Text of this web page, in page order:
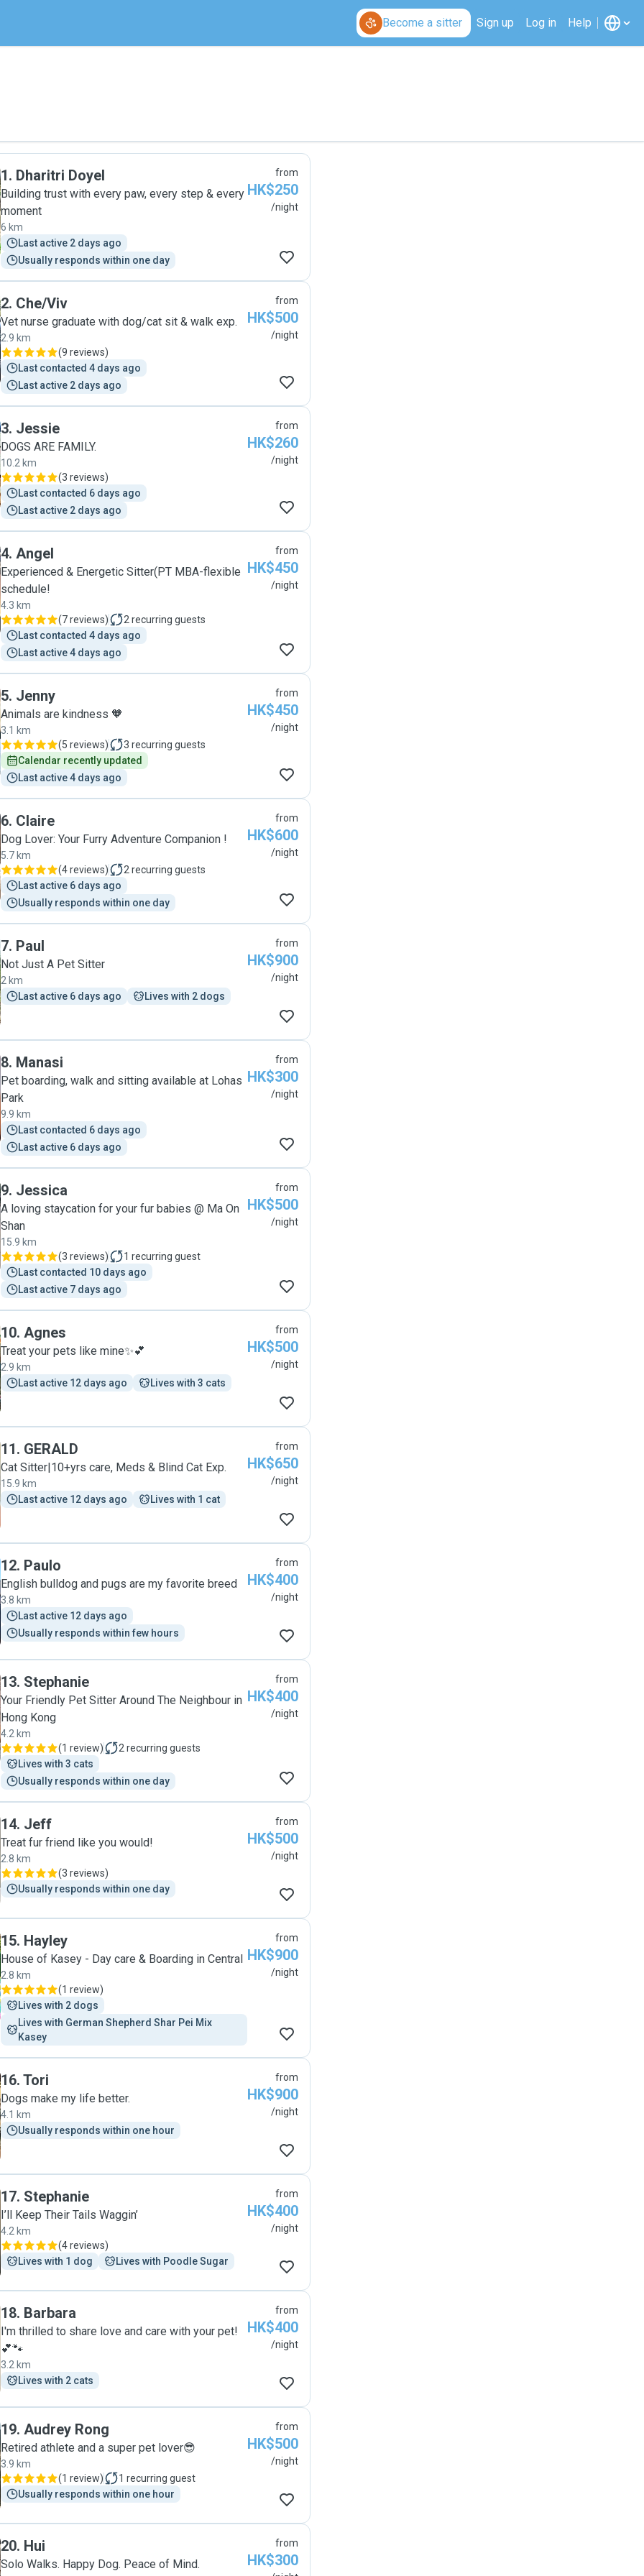
Become a sitter Sign up Log in Help
1. Dharitri Doyel
Building trust with every paw, every step & every
moment
6 km
Last active 2 days ago
Usually responds within one day
from
HK$250
/night
2. Che/Viv
Vet nurse graduate with dog/cat sit & walk exp.
2.9 km
(9 reviews)
Last contacted 4 days ago
Last active 2 days ago
from
HK$500
/night
3. Jessie
DOGS ARE FAMILY.
10.2 km
(3 reviews)
Last contacted 6 days ago
Last active 2 days ago
from
HK$260
/night
4. Angel
Experienced & Energetic Sitter(PT MBA-flexible
schedule!
4.3 km
(7 reviews) 2 recurring guests
Last contacted 4 days ago
Last active 4 days ago
from
HK$450
/night
5. Jenny
Animals are kindness 🧡
3.1 km
(5 reviews) 3 recurring guests
Calendar recently updated
Last active 4 days ago
from
HK$450
/night
6. Claire
Dog Lover: Your Furry Adventure Companion !
5.7 km
(4 reviews) 2 recurring guests
Last active 6 days ago
Usually responds within one day
from
HK$600
/night
7. Paul
Not Just A Pet Sitter
2 km
Last active 6 days ago
Lives with 2 dogs
from
HK$900
/night
8. Manasi
Pet boarding, walk and sitting available at Lohas
Park
9.9 km
Last contacted 6 days ago
Last active 6 days ago
from
HK$300
/night
9. Jessica
A loving staycation for your fur babies @ Ma On
Shan
15.9 km
(3 reviews) 1 recurring guest
Last contacted 10 days ago
Last active 7 days ago
from
HK$500
/night
10. Agnes
Treat your pets like mine✨💕
2.9 km
Last active 12 days ago
Lives with 3 cats
from
HK$500
/night
11. GERALD
Cat Sitter|10+yrs care, Meds & Blind Cat Exp.
15.9 km
Last active 12 days ago
Lives with 1 cat
from
HK$650
/night
12. Paulo
English bulldog and pugs are my favorite breed
3.8 km
Last active 12 days ago
Usually responds within few hours
from
HK$400
/night
13. Stephanie
Your Friendly Pet Sitter Around The Neighbour in
Hong Kong
4.2 km
(1 review) 2 recurring guests
Lives with 3 cats
Usually responds within one day
from
HK$400
/night
14. Jeff
Treat fur friend like you would!
2.8 km
(3 reviews)
Usually responds within one day
from
HK$500
/night
15. Hayley
House of Kasey - Day care & Boarding in Central
2.8 km
(1 review)
Lives with 2 dogs
Lives with German Shepherd Shar Pei Mix
Kasey
from
HK$900
/night
16. Tori
Dogs make my life better.
4.1 km
Usually responds within one hour
from
HK$900
/night
17. Stephanie
I’ll Keep Their Tails Waggin’
4.2 km
(4 reviews)
Lives with 1 dog
Lives with Poodle Sugar
from
HK$400
/night
18. Barbara
I'm thrilled to share love and care with your pet!
💕🐾
3.2 km
Lives with 2 cats
from
HK$400
/night
19. Audrey Rong
Retired athlete and a super pet lover😎
3.9 km
(1 review) 1 recurring guest
Usually responds within one hour
from
HK$500
/night
20. Hui
Solo Walks. Happy Dog. Peace of Mind.
from
HK$300